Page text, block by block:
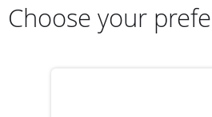
Choose your